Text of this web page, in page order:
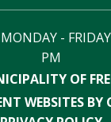
OF
MONDAY -
PM
WEBSITES BY